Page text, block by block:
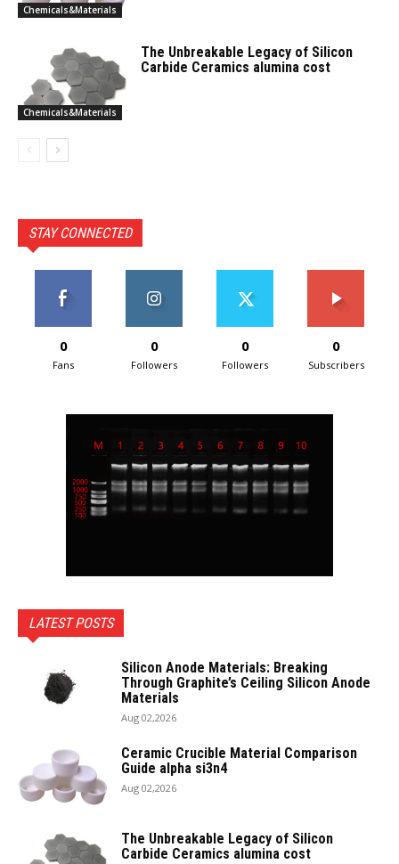
Chemicals&Materials
Chemicals&Materials
The Unbreakable Legacy of Silicon
Carbide Ceramics alumina cost
STAY CONNECTED
0
Fans
0
Followers
0
Followers
0
Subscribers
LATEST POSTS
Silicon Anode Materials: Breaking
Through Graphite’s Ceiling Silicon Anode
Materials
Aug 02,2026
Ceramic Crucible Material Comparison
Guide alpha si3n4
Aug 02,2026
The Unbreakable Legacy of Silicon
Carbide Ceramics alumina cost